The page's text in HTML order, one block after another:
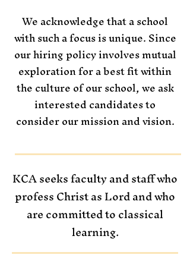
​​​We acknowledge that a school
with such a focus is unique. Since
our hiring policy involves mutual
exploration for a best fit within
the culture of our school, we ask
interested candidates to
consider our mission and vision.
KCA seeks faculty and staff who
profess Christ as Lord and who
are committed to classical
learning.